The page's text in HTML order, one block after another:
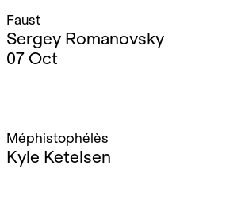
Faust
Sergey Romanovsky
07 Oct
Méphistophélès
Kyle Ketelsen